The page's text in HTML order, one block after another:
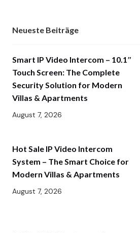
Neueste Beiträge
Smart IP Video Intercom – 10.1″
Touch Screen: The Complete
Security Solution for Modern
Villas & Apartments
August 7, 2026
Hot Sale IP Video Intercom
System – The Smart Choice for
Modern Villas & Apartments
August 7, 2026